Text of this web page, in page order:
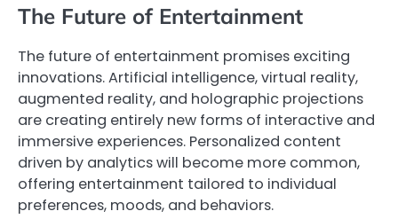
The Future of Entertainment
The future of entertainment promises exciting
innovations. Artificial intelligence, virtual reality,
augmented reality, and holographic projections
are creating entirely new forms of interactive and
immersive experiences. Personalized content
driven by analytics will become more common,
offering entertainment tailored to individual
preferences, moods, and behaviors.